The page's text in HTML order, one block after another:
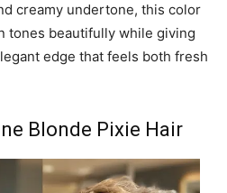
creamy undertone, this color
tones beautifully while giving
edge that feels both fresh
Blonde Pixie Hair